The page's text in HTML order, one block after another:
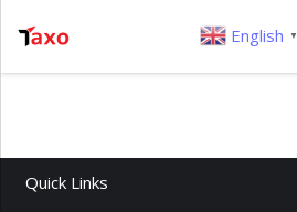
Quick Links
English ▼